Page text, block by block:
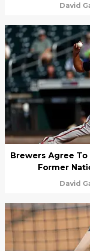
David
Brewers Agree
Former
David